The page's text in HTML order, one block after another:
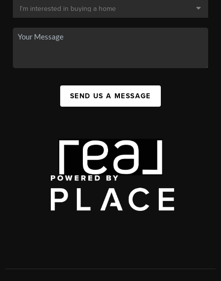
SEND US A MESSAGE